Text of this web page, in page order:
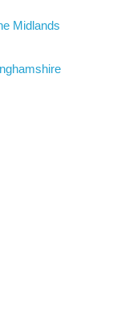
Midlands